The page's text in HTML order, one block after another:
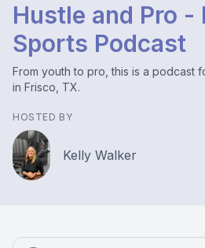
Hustle and Pro -
Sports Podcast
From youth to pro, this is a podcast
in Frisco, TX.
HOSTED BY
Kelly Walker